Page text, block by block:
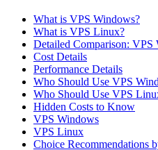
What is VPS Windows?
What is VPS Linux?
Detailed Comparison:
Cost Details
Performance Details
Who Should Use VPS
Who Should Use VPS
Hidden Costs to Know
VPS Windows
VPS Linux
Choice Recommendations